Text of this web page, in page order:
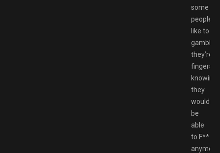
some
peoples
like to
gamble
they’re
fingers
knowing
they
wouldn’t
be
able
to F**